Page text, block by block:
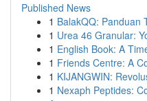
Published News
1 BalakQQ: Panduan
1 Urea 46 Granular:
1 English Book: A
1 Friends Centre: A
1 KIJANGWIN:
1 Nexaph Peptides: